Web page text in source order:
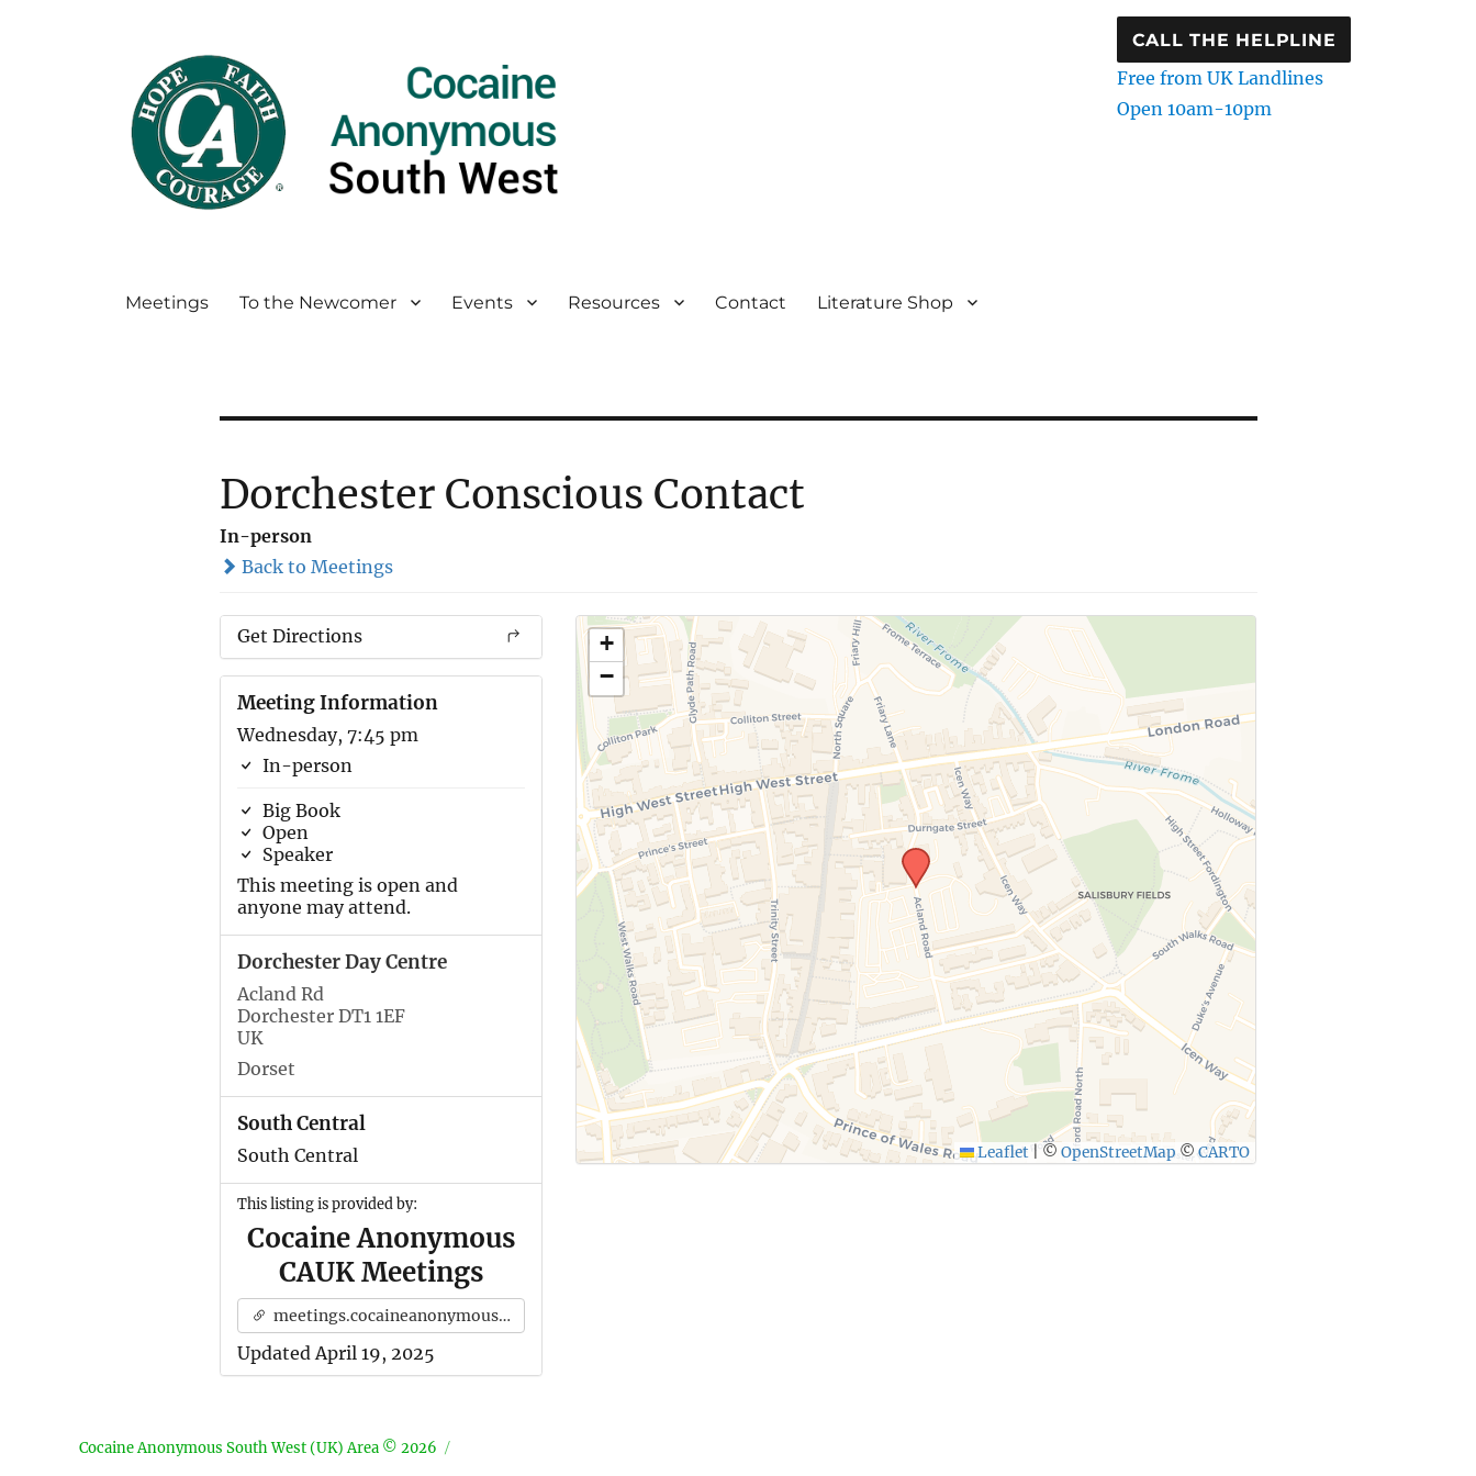
CALL THE HELPLINE
Free from UK Landlines
Open 10am-10pm
Meetings To the Newcomer Events Resources Contact Literature Shop
Dorchester Conscious Contact
In-person
Back to Meetings
Get Directions
Meeting Information
Wednesday, 7:45 pm
In-person
Big Book
Open
Speaker
This meeting is open and
anyone may attend.
Dorchester Day Centre
Acland Rd
Dorchester DT1 1EF
UK
Dorset
South Central
South Central
This listing is provided by:
Cocaine Anonymous
CAUK Meetings
meetings.cocaineanonymous.org.uk
Updated April 19, 2025
+
−
Leaflet ©OpenStreetMap ©CARTO
Cocaine Anonymous South West (UK) Area © 2026